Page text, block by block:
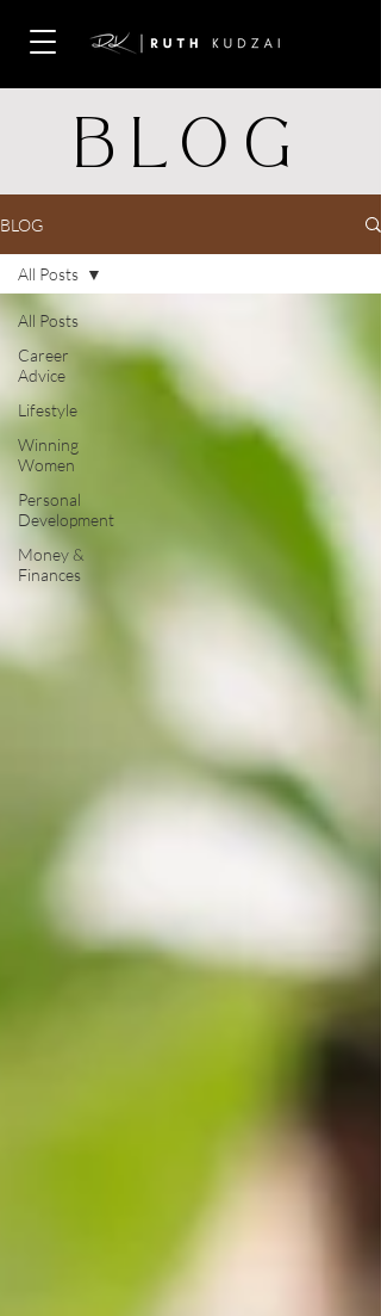
BLOG
BLOG
All Posts
Career
Advice
Lifestyle
Winning
Women
Personal
Development
Money &
Finances
All Posts